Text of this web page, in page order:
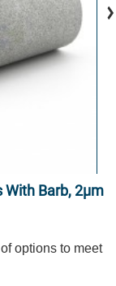
With Barb, 2μm
options to meet